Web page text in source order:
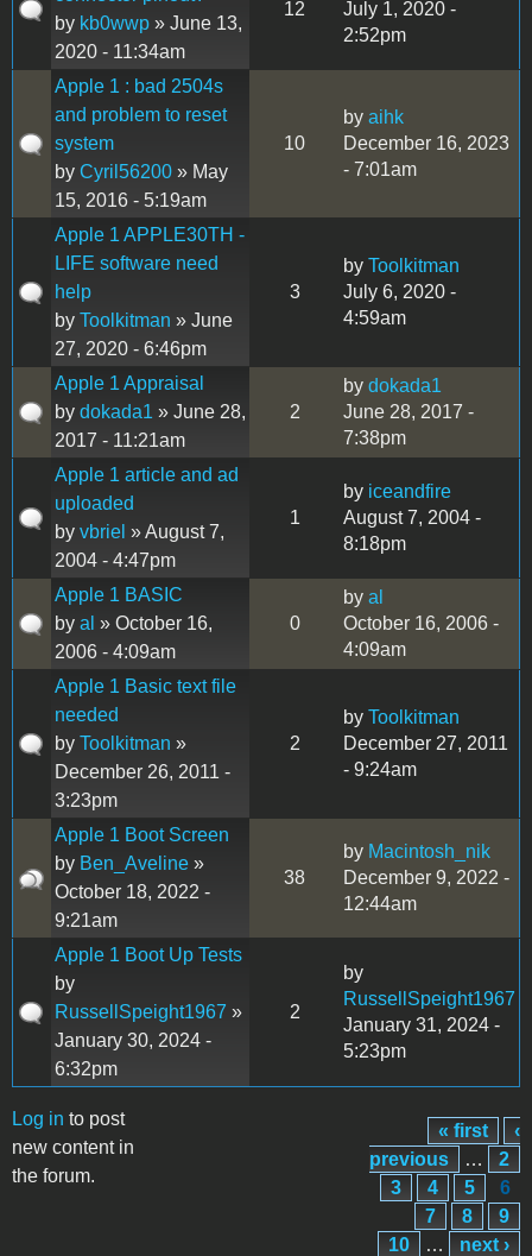
by kb0wwp » June 13,
2020 - 11:34am
12
July 1, 2020 -
2:52pm
Apple 1 : bad 2504s
and problem to reset
system
by Cyril56200 » May
15, 2016 - 5:19am
10
by aihk
December 16, 2023
- 7:01am
Apple 1 APPLE30TH -
LIFE software need
help
by Toolkitman » June
27, 2020 - 6:46pm
3
by Toolkitman
July 6, 2020 -
4:59am
Apple 1 Appraisal
by dokada1 » June 28,
2017 - 11:21am
2
by dokada1
June 28, 2017 -
7:38pm
Apple 1 article and ad
uploaded
by vbriel » August 7,
2004 - 4:47pm
1
by iceandfire
August 7, 2004 -
8:18pm
Apple 1 BASIC
by al » October 16,
2006 - 4:09am
0
by al
October 16, 2006 -
4:09am
Apple 1 Basic text file
needed
by Toolkitman »
December 26, 2011 -
3:23pm
2
by Toolkitman
December 27, 2011
- 9:24am
Apple 1 Boot Screen
by Ben_Aveline »
October 18, 2022 -
9:21am
38
by Macintosh_nik
December 9, 2022 -
12:44am
Apple 1 Boot Up Tests
by
RussellSpeight1967 »
January 30, 2024 -
6:32pm
2
by
RussellSpeight1967
January 31, 2024 -
5:23pm
Log in to post
new content in
the forum.
Pages
« first
‹
previous
…
2
3
4 5
6
7
8
9
10
…
next ›